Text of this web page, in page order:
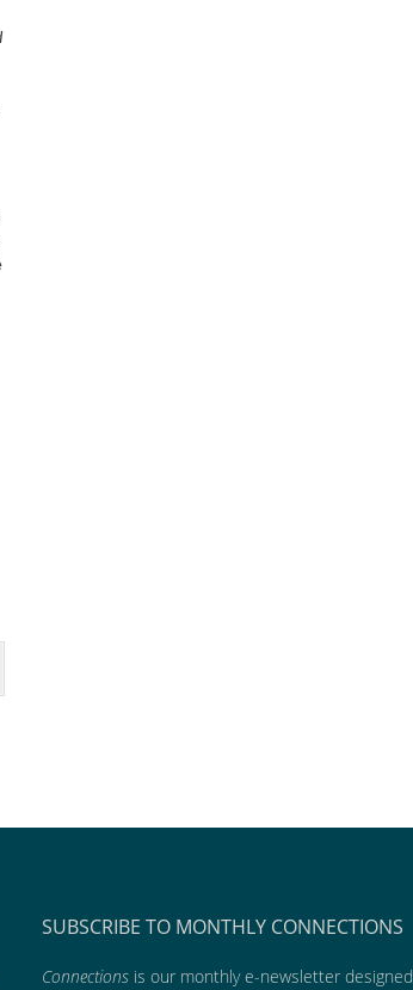
SUBSCRIBE TO MONTHLY CONNECTIONS
Connections is our monthly e-newsletter designed